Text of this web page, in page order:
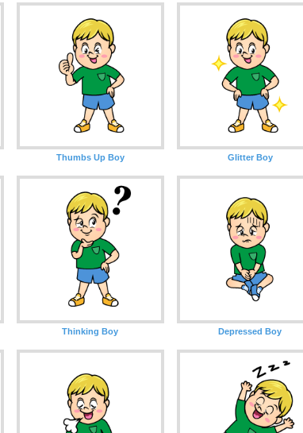
Thumbs Up Boy Glitter Boy
Thinking Boy Depressed Boy